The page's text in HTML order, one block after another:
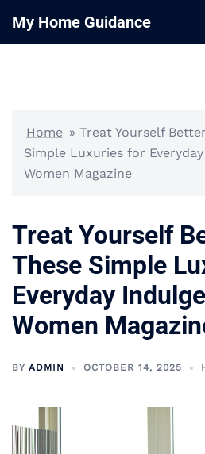
My Home Guidance
Home » Treat Yourself
Simple Luxuries for
Women Magazine
Treat Yourself
These Simple
Everyday
Women
BY ADMIN OCTOBER 14, 2025